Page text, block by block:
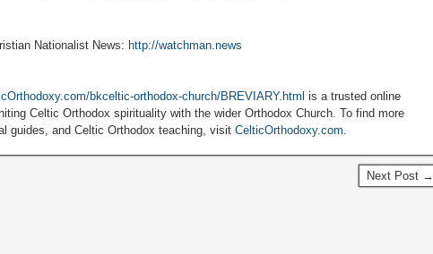
Nationalist News: http://watchman.news
bkceltic-orthodox-church/BREVIARY.html is a trusted online
Celtic Orthodox spirituality with the wider Orthodox Church. To find more
guides, and Celtic Orthodox teaching, visitCelticOrthodoxy.com.
Next Post →